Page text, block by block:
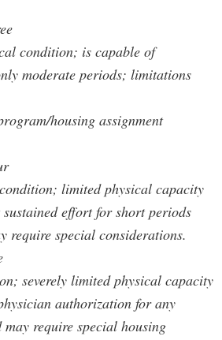
condition; is capable of
moderate periods; limitations
housing assignment
limited physical capacity
effort for short periods
require special considerations.
severely limited physical capacity
authorization for any
require special housing